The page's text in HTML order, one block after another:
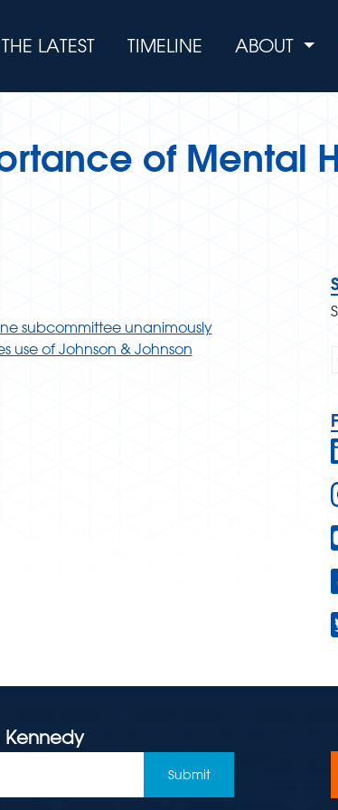
THE LATEST TIMELINE ABOUT
of Mental
subcommittee unanimously
use of Johnson & Johnson
Kennedy